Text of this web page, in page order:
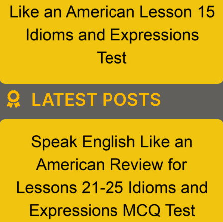
LATEST POSTS